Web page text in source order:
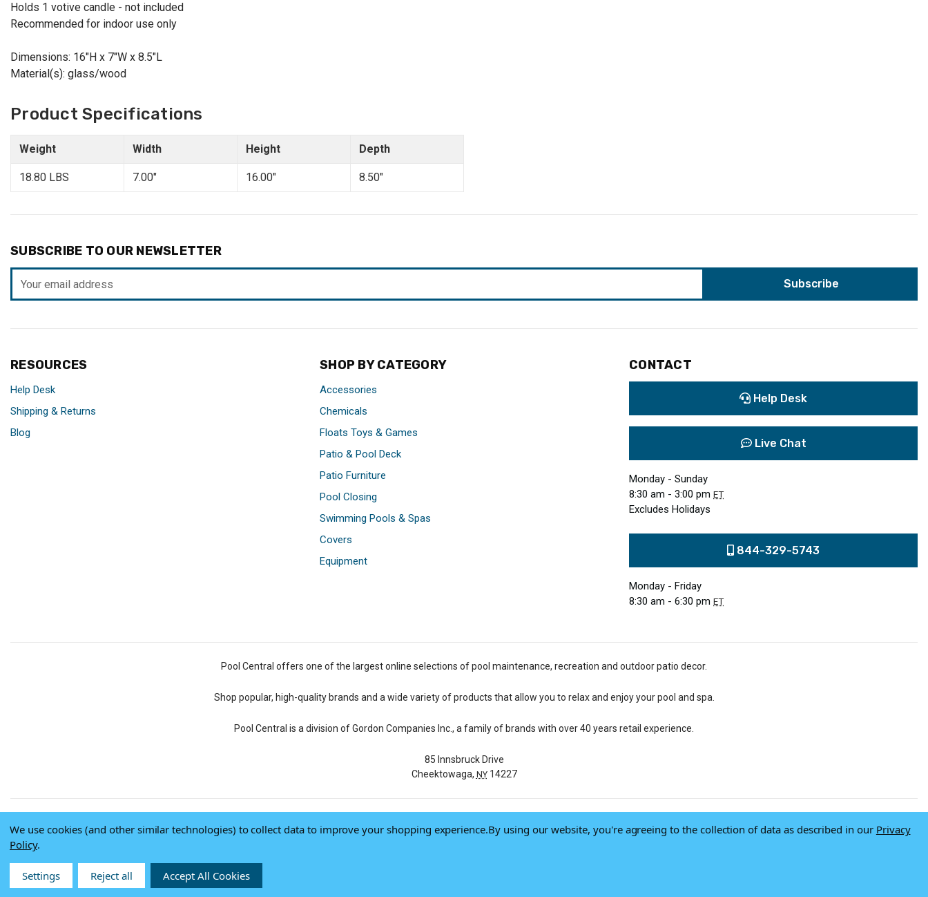
Holds 1 votive candle - not included
Recommended for indoor use only
Dimensions: 16"H x 7"W x 8.5"L
Material(s): glass/wood
Product Specifications
Weight Width Height Depth
18.80 LBS 7.00" 16.00" 8.50"
SUBSCRIBE TO OUR NEWSLETTER
Address
RESOURCES
Help Desk
Shipping & Returns
Blog
SHOP BY CATEGORY
Accessories
Chemicals
Floats Toys & Games
Patio & Pool Deck
Patio Furniture
Pool Closing
Swimming Pools & Spas
Covers
Equipment
CONTACT
Help Desk
Live Chat
Monday - Sunday
8:30 am - 3:00 pm ET
Excludes Holidays
844-329-5743
Monday - Friday
8:30 am - 6:30 pm ET
Pool Central offers one of the largest online selections of pool maintenance, recreation and outdoor patio decor.
Shop popular, high-quality brands and a wide variety of products that allow you to relax and enjoy your pool and spa.
Pool Central is a division of Gordon Companies Inc., a family of brands with over 40 years retail experience.
85 Innsbruck Drive
Cheektowaga, NY14227
© 2026 Pool Central-Terms of Use-Privacy Policy-Do Not Sell My Data
We use cookies (and other similar technologies) to collect data to improve your shopping experience.By using our website, you're agreeing to the collection of data as described in our Privacy
Policy.
Settings Reject all Accept All Cookies